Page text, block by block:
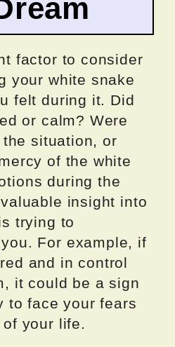
factor to consider
your white snake
felt during it. Did
or calm? Were
situation, or
of the white
during the
insight into
trying to
For example, if
and in control
it could be a sign
to face your fears
your life.